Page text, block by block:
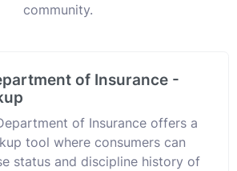
community.
of Insurance -
of Insurance offers a
tool where consumers can
status and discipline history of